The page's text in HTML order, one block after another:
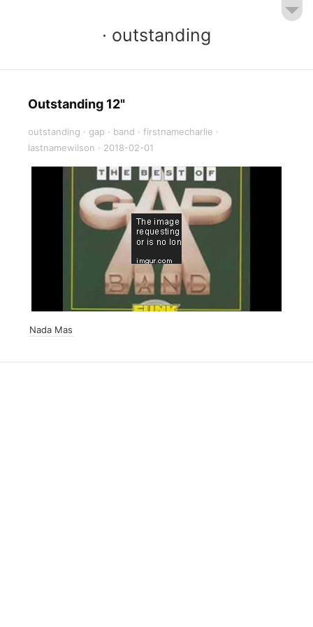
· outstanding
Outstanding 12"
outstanding · gap · band · firstnamecharlie ·
lastnamewilson · 2018-02-01
Nada Mas